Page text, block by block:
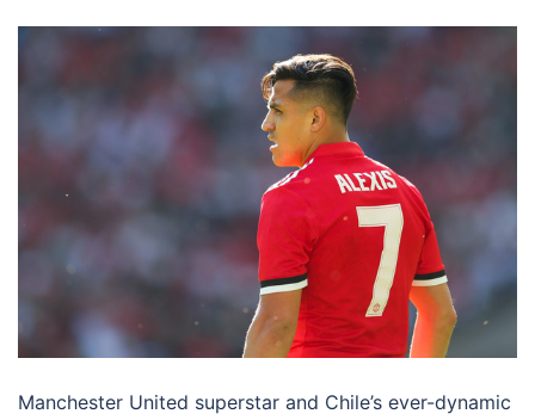
Manchester United superstar and Chile’s ever-dynamic